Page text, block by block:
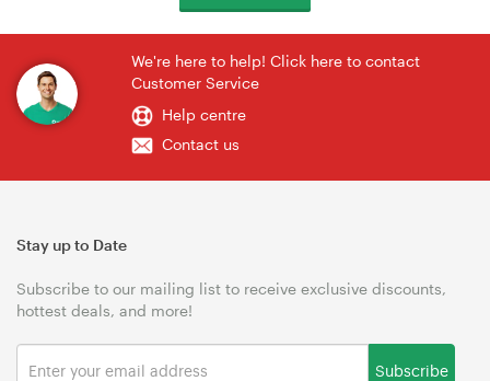
We're here to help! Click here to contact
Customer Service
Help centre
Contact us
Stay up to Date
Subscribe to our mailing list to receive exclusive discounts,
hottest deals, and more!
Subscribe